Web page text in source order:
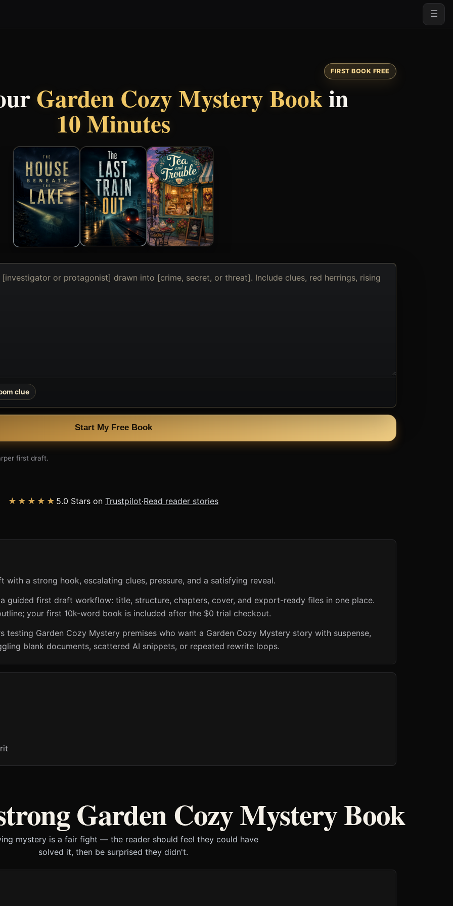
☰
FIRST BOOK FREE
Garden Cozy Mystery Bookin
10 Minutes
clue
Start My Free Book
first draft.
★★★★★ 5.0 Stars on Trustpilot·Read reader stories
a strong hook, escalating clues, pressure, and a satisfying reveal.
guided first draft workflow: title, structure, chapters, cover, and export-ready files in one place.
your first 10k-word book is included after the $0 trial checkout.
testing Garden Cozy Mystery premises who want a Garden Cozy Mystery story with suspense,
blank documents, scattered AI snippets, or repeated rewrite loops.
Garden Cozy Mystery Book
mystery is a fair fight — the reader should feel they could have
solved it, then be surprised they didn't.